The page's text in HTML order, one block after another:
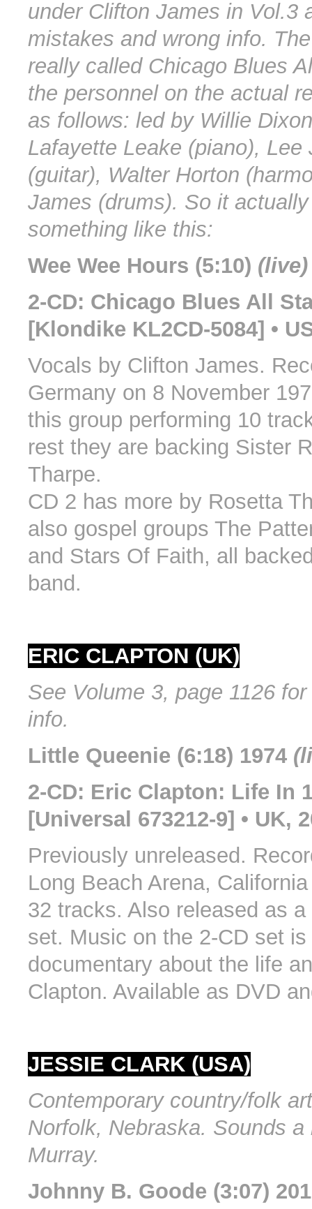
under Clifton James in Vol.3
mistakes and wrong info.
really called Chicago Blues
the personnel on the actual
as follows: led by Willie
Lafayette Leake (piano), Lee
(guitar), Walter Horton
James (drums). So it
something like this:
Wee Wee Hours (5:10) (live)
2-CD: Chicago Blues All
[Klondike KL2CD-5084] •
Vocals by Clifton James.
Germany on 8 November
this group performing 10
rest they are backing Sister
Tharpe.
CD 2 has more by Rosetta
also gospel groups The
and Stars Of Faith, all
band.
ERIC CLAPTON (UK)
See Volume 3, page 1126
info.
Little Queenie (6:18) 1974
2-CD: Eric Clapton: Life In
[Universal 673212-9] • UK,
Previously unreleased.
Long Beach Arena, California
32 tracks. Also released as
set. Music on the 2-CD set
documentary about the life
Clapton. Available as DVD
JESSIE CLARK (USA)
Contemporary country/folk
Norfolk, Nebraska. Sounds a
Murray.
Johnny B. Goode (3:07)